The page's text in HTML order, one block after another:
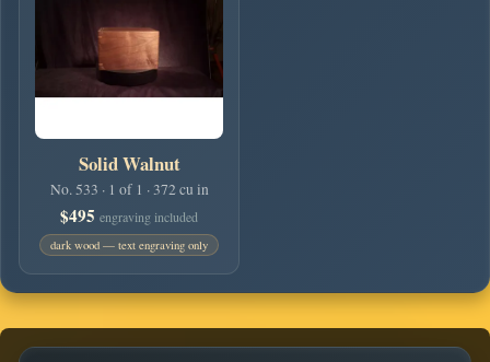
Solid Walnut
No. 533 · 1 of 1 · 372 cu in
$495engraving included
dark wood — text engraving only